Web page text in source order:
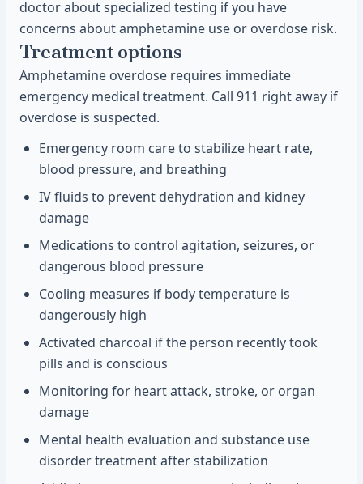
doctor about specialized testing if you have
concerns about amphetamine use or overdose risk.
Treatment options
Amphetamine overdose requires immediate
emergency medical treatment. Call 911 right away if
overdose is suspected.
Emergency room care to stabilize heart rate,
blood pressure, and breathing
IV fluids to prevent dehydration and kidney
damage
Medications to control agitation, seizures, or
dangerous blood pressure
Cooling measures if body temperature is
dangerously high
Activated charcoal if the person recently took
pills and is conscious
Monitoring for heart attack, stroke, or organ
damage
Mental health evaluation and substance use
disorder treatment after stabilization